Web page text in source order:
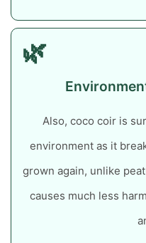
🌿
Also, coco coir is
environment as it
grown again, unlike
causes much less